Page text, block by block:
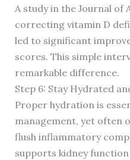
A study in the Journal
correcting vitamin D
led to significant
scores. This simple
remarkable difference.
Step 6: Stay Hydrated
Proper hydration is
management, yet often
flush inflammatory
supports kidney